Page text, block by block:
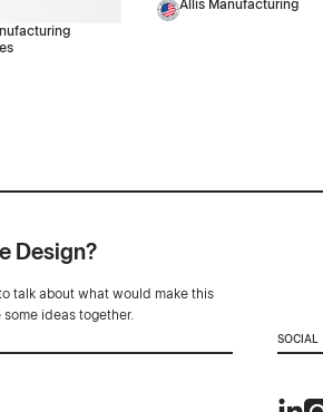
Allis Manufacturing
Design?
talk about what would make this
ideas together.
SOCIAL